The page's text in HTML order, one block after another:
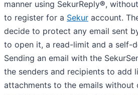
manner using SekurReply®,
to register for a Sekur account.
decide to protect any email sent
to open it, a read-limit and a self-
Sending an email with the
the senders and recipients to add
attachments to the emails without